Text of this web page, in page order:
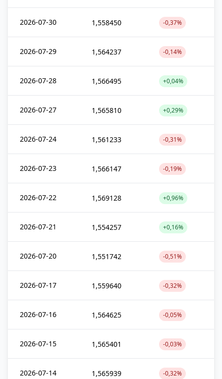
2026-07-30 1,558450 -0,37%
2026-07-29 1,564237 -0,14%
2026-07-28 1,566495 +0,04%
2026-07-27 1,565810 +0,29%
2026-07-24 1,561233 -0,31%
2026-07-23 1,566147 -0,19%
2026-07-22 1,569128 +0,96%
2026-07-21 1,554257 +0,16%
2026-07-20 1,551742 -0,51%
2026-07-17 1,559640 -0,32%
2026-07-16 1,564625 -0,05%
2026-07-15 1,565401 -0,03%
2026-07-14 1,565939 -0,32%